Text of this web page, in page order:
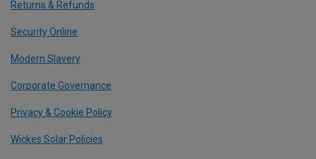
Returns & Refunds
Security Online
Modern Slavery
Corporate Governance
Privacy & Cookie Policy
Wickes Solar Policies